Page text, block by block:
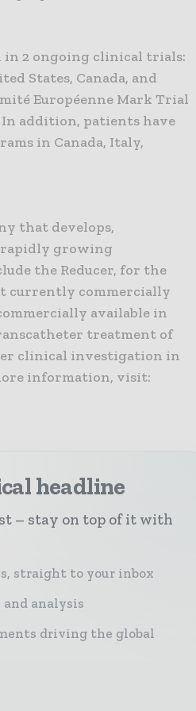
in 2 ongoing clinical trials:
States, Canada, and
Européenne Mark Trial
addition, patients have
in Canada, Italy,
that develops,
rapidly growing
the Reducer, for the
currently commercially
available in
treatment of
clinical investigation in
information, visit:
headline
– stay on top of it with
straight to your inbox
analysis
driving the global